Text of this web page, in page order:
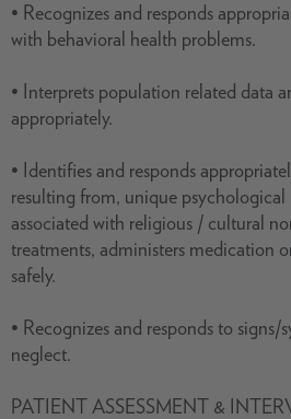
• Recognizes and responds
with behavioral health problems.
• Interprets population related data
appropriately.
• Identifies and responds
resulting from, unique psychological
associated with religious / cultural
treatments, administers medication
safely.
• Recognizes and responds to
neglect.
PATIENT ASSESSMENT &